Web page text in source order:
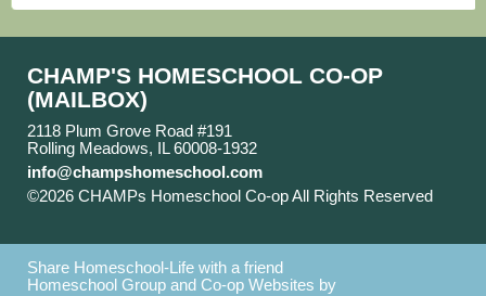
CHAMP'S HOMESCHOOL CO-OP
(MAILBOX)
2118 Plum Grove Road #191
Rolling Meadows, IL 60008-1932
info@champshomeschool.com
©2026 CHAMPs Homeschool Co-op All Rights Reserved
Share Homeschool-Life with a friend
Homeschool Group and Co-op Websites by